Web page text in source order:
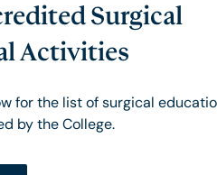
Surgical
Activities
for the list of surgical
by the College.